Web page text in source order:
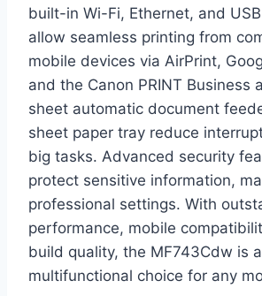
built-in Wi-Fi, Ethernet, and
allow seamless printing from
mobile devices via AirPrint,
and the Canon PRINT Business
sheet automatic document
sheet paper tray reduce
big tasks. Advanced security
protect sensitive information,
professional settings. With
performance, mobile
build quality, the MF743Cdw is
multifunctional choice for any